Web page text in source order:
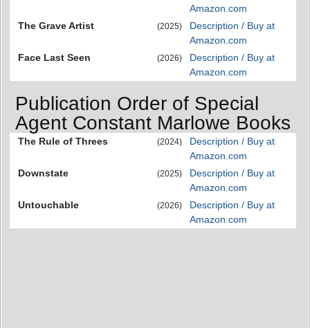
Amazon.com
The Grave Artist
(2025)
Description / Buy at
Amazon.com
Face Last Seen
(2026)
Description / Buy at
Amazon.com
Publication Order of Special
Agent Constant Marlowe Books
The Rule of Threes (2024)
Description / Buy at
Amazon.com
Downstate
(2025)
Description / Buy at
Amazon.com
Untouchable
(2026)
Description / Buy at
Amazon.com